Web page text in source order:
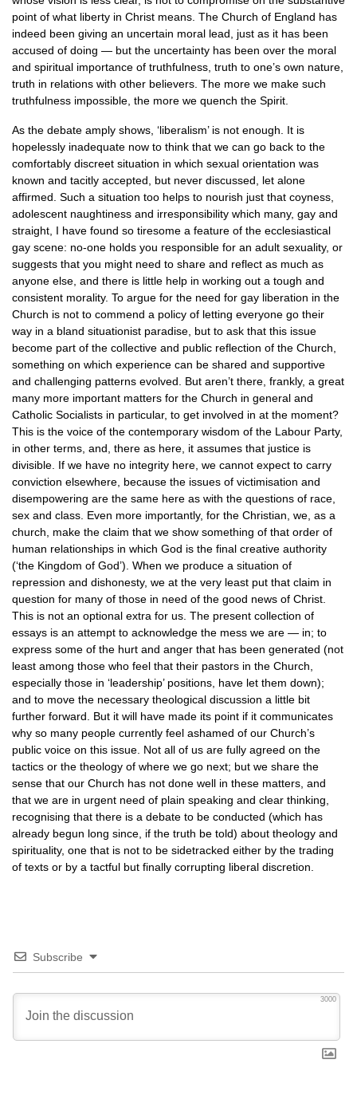
point of what liberty in Christ means. The Church of England has
indeed been giving an uncertain moral lead, just as it has been
accused of doing — but the uncertainty has been over the moral
and spiritual importance of truthfulness, truth to one’s own nature,
truth in relations with other believers. The more we make such
truthfulness impossible, the more we quench the Spirit.
As the debate amply shows, ‘liberalism’ is not enough. It is
hopelessly inadequate now to think that we can go back to the
comfortably discreet situation in which sexual orientation was
known and tacitly accepted, but never discussed, let alone
affirmed. Such a situation too helps to nourish just that coyness,
adolescent naughtiness and irresponsibility which many, gay and
straight, I have found so tiresome a feature of the ecclesiastical
gay scene: no-one holds you responsible for an adult sexuality, or
suggests that you might need to share and reflect as much as
anyone else, and there is little help in working out a tough and
consistent morality. To argue for the need for gay liberation in the
Church is not to commend a policy of letting everyone go their
way in a bland situationist paradise, but to ask that this issue
become part of the collective and public reflection of the Church,
something on which experience can be shared and supportive
and challenging patterns evolved. But aren’t there, frankly, a great
many more important matters for the Church in general and
Catholic Socialists in particular, to get involved in at the moment?
This is the voice of the contemporary wisdom of the Labour Party,
in other terms, and, there as here, it assumes that justice is
divisible. If we have no integrity here, we cannot expect to carry
conviction elsewhere, because the issues of victimisation and
disempowering are the same here as with the questions of race,
sex and class. Even more importantly, for the Christian, we, as a
church, make the claim that we show something of that order of
human relationships in which God is the final creative authority
(‘the Kingdom of God’). When we produce a situation of
repression and dishonesty, we at the very least put that claim in
question for many of those in need of the good news of Christ.
This is not an optional extra for us. The present collection of
essays is an attempt to acknowledge the mess we are — in; to
express some of the hurt and anger that has been generated (not
least among those who feel that their pastors in the Church,
especially those in ‘leadership’ positions, have let them down);
and to move the necessary theological discussion a little bit
further forward. But it will have made its point if it communicates
why so many people currently feel ashamed of our Church’s
public voice on this issue. Not all of us are fully agreed on the
tactics or the theology of where we go next; but we share the
sense that our Church has not done well in these matters, and
that we are in urgent need of plain speaking and clear thinking,
recognising that there is a debate to be conducted (which has
already begun long since, if the truth be told) about theology and
spirituality, one that is not to be sidetracked either by the trading
of texts or by a tactful but finally corrupting liberal discretion.
Subscribe
3000